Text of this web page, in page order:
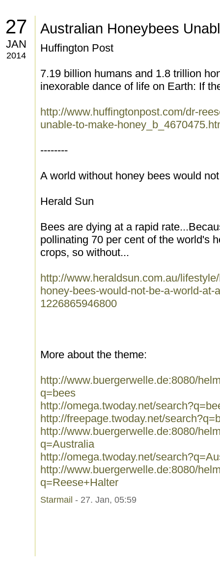
27
JAN
2014
Australian Honeybees
Huffington Post
7.19 billion humans and 1.8 trillion
inexorable dance of life on Earth: If
http://www.huffingtonpost.com/dr-
unable-to-make-
--------
A world without honey bees would
Herald Sun
Bees are dying at a rapid
pollinating 70 per cent of the world's
crops, so without...
http://www.heraldsun.com.au/
honey-bees-would-not-be-a-world-at-
1226865946800
More about the theme:
http://www.buergerwelle.de:8080/
q=bees
http://omega.twoday.net/
http://freepage.twoday.net/
http://www.buergerwelle.de:8080/
q=Australia
http://omega.twoday.net/
http://www.buergerwelle.de:8080/
q=Reese+Halter
Starmail - 27. Jan, 05:59